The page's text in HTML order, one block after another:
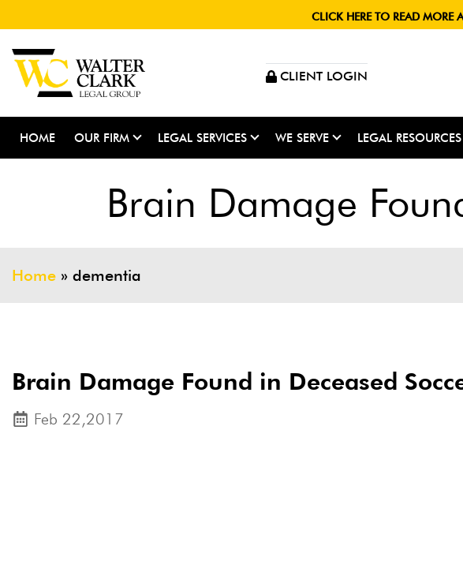
CLICK HERE TO READ MORE
CLIENT LOGIN
HOME OUR FIRM LEGAL SERVICES WE SERVE LEGAL RESOURCES
Brain Damage
Home » dementia
Brain Damage Found in Deceased
Feb 22,2017